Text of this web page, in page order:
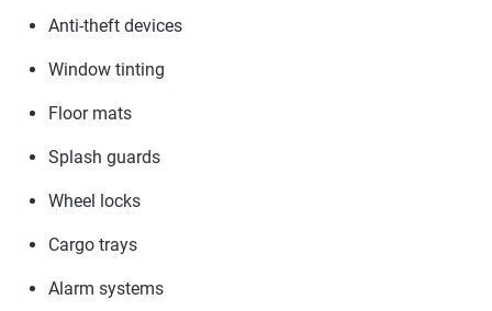
Anti-theft devices
Window tinting
Floor mats
Splash guards
Wheel locks
Cargo trays
Alarm systems